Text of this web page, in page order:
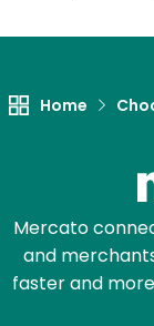
Home
Mercato
and
faster and